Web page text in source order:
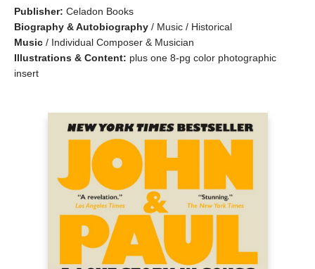
Publisher: Celadon Books
Biography & Autobiography / Music / Historical
Music / Individual Composer & Musician
Illustrations & Content: plus one 8-pg color photographic
insert